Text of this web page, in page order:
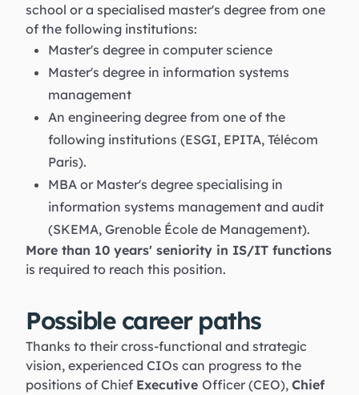
school or a specialised master's degree from one
of the following institutions:
Master's degree in computer science
Master's degree in information systems
management
An engineering degree from one of the
following institutions (ESGI, EPITA, Télécom
Paris).
MBA or Master's degree specialising in
information systems management and audit
(SKEMA, Grenoble École de Management).
More than 10 years' seniority in IS/IT functions
is required to reach this position.
Possible career paths
Thanks to their cross-functional and strategic
vision, experienced CIOs can progress to the
positions of Chief Executive Officer (CEO), Chief